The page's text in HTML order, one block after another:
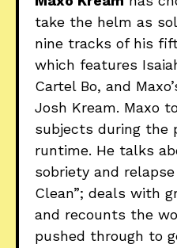
take the helm as
nine tracks of his
which features
Cartel Bo, and
Josh Kream. Maxo
subjects during the
runtime. He talks
sobriety and
Clean”; deals with
and recounts the
pushed through to